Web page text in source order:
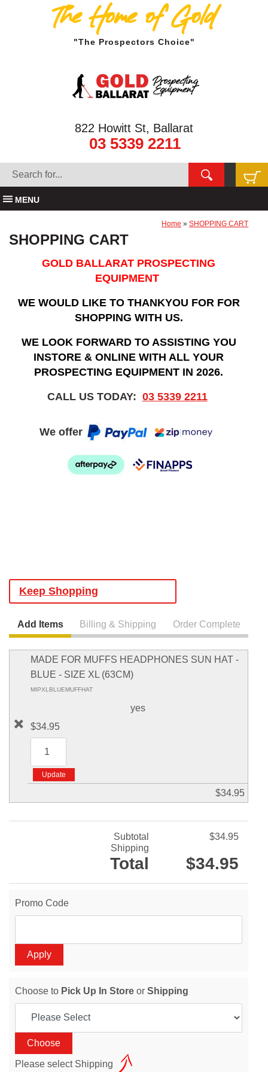
The Home of Gold
"The Prospectors Choice"
822 Howitt St, Ballarat
03 5339 2211
MENU
Home »SHOPPING CART
SHOPPING CART
GOLD BALLARAT PROSPECTING
EQUIPMENT
WE WOULD LIKE TO THANKYOU FOR FOR
SHOPPING WITH US.
WE LOOK FORWARD TO ASSISTING YOU
INSTORE & ONLINE WITH ALL YOUR
PROSPECTING EQUIPMENT IN 2026.
CALL US TODAY: 03 5339 2211
We offer
Keep Shopping
Add Items Billing & Shipping Order Complete
MADE FOR MUFFS HEADPHONES SUN HAT -
BLUE - SIZE XL (63CM)
MIPXLBLUEMUFFHAT
yes
$34.95
$34.95
Subtotal
$34.95
Shipping
Total $34.95
Promo Code
Choose to Pick Up In Store or Shipping
Please select Shipping